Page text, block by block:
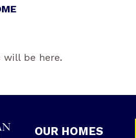
will be here.
OUR HOMES